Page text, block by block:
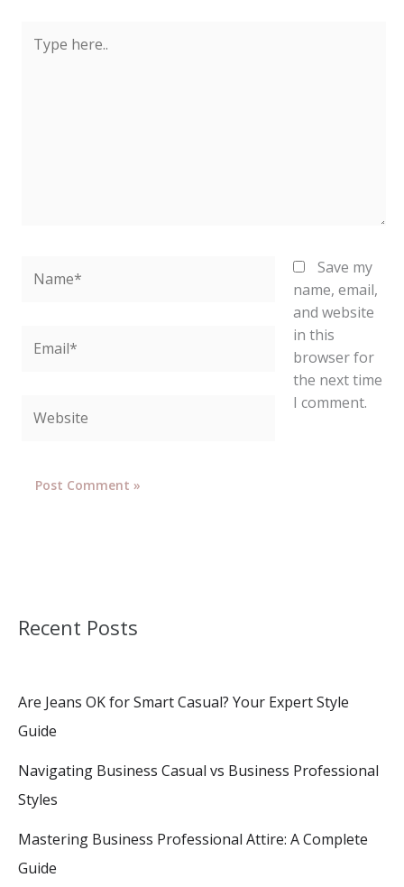
here..
Save my
name, email,
and website
in this
browser for
the next time
I comment.
Recent Posts
Are Jeans OK for Smart Casual? Your Expert Style
Guide
Navigating Business Casual vs Business Professional
Styles
Mastering Business Professional Attire: A Complete
Guide